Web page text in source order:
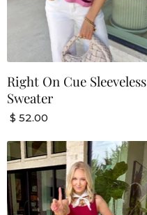
Right On Cue Sleeveless
Sweater
$ 52.00